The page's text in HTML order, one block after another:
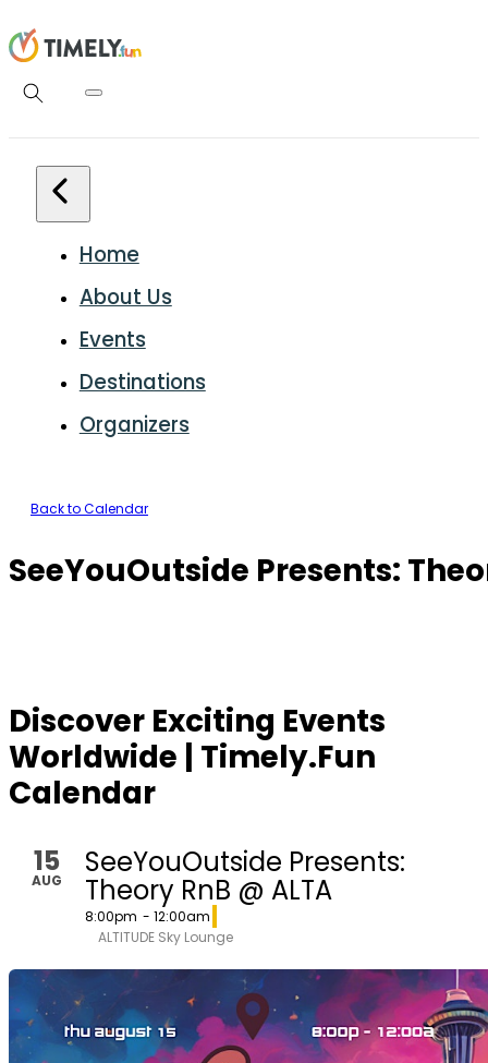
Home
About Us
Events
Destinations
Organizers
Back to Calendar
SeeYouOutside Presents:
Discover Exciting Events
Worldwide | Timely.Fun
Calendar
15
AUG
SeeYouOutside Presents:
Theory RnB @ ALTA
8:00pm - 12:00am
ALTITUDE Sky Lounge